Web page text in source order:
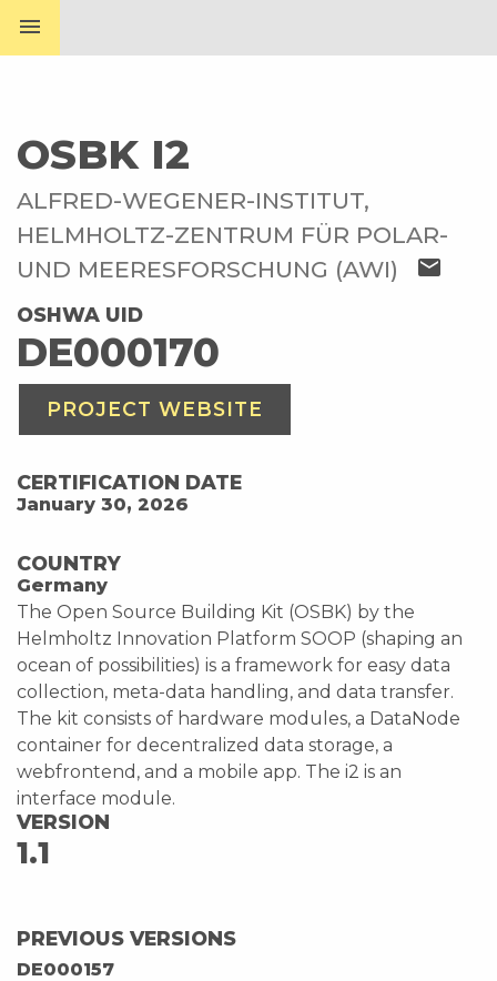
menu
OSBK I2
ALFRED-WEGENER-INSTITUT,
HELMHOLTZ-ZENTRUM FÜR POLAR-
UND MEERESFORSCHUNG (AWI)
mail
OSHWA UID
DE000170
PROJECT WEBSITE
CERTIFICATION DATE
January 30, 2026
COUNTRY
Germany
The Open Source Building Kit (OSBK) by the
Helmholtz Innovation Platform SOOP (shaping an
ocean of possibilities) is a framework for easy data
collection, meta-data handling, and data transfer.
The kit consists of hardware modules, a DataNode
container for decentralized data storage, a
webfrontend, and a mobile app. The i2 is an
interface module.
VERSION
1.1
PREVIOUS VERSIONS
DE000157